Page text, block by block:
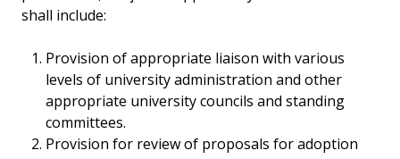
shall include:
Provision of appropriate liaison with various
levels of university administration and other
appropriate university councils and standing
committees.
Provision for review of proposals for adoption